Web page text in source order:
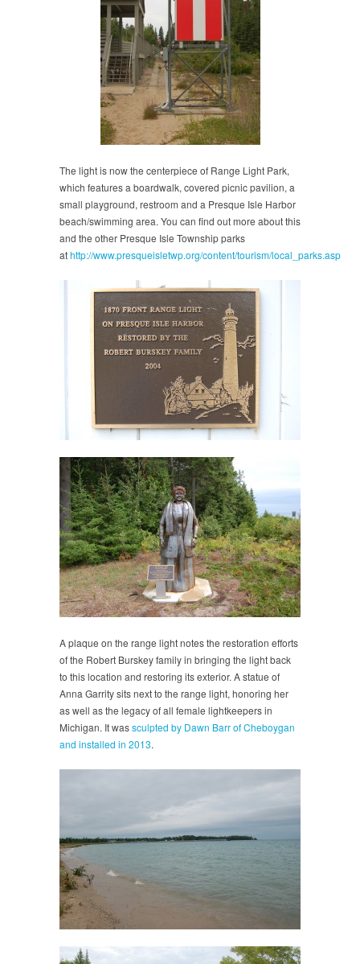
The light is now the centerpiece of Range Light Park,
which features a boardwalk, covered picnic pavilion, a
small playground, restroom and a Presque Isle Harbor
beach/swimming area. You can find out more about this
and the other Presque Isle Township parks
athttp://www.presqueisletwp.org/content/tourism/local_parks.asp
A plaque on the range light notes the restoration efforts
of the Robert Burskey family in bringing the light back
to this location and restoring its exterior. A statue of
Anna Garrity sits next to the range light, honoring her
as well as the legacy of all female lightkeepers in
Michigan. It wassculpted by Dawn Barr of Cheboygan
and installed in 2013.